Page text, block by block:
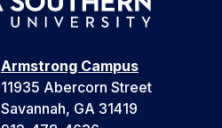
Armstrong Campus
11935 Abercorn Street
Savannah, GA 31419